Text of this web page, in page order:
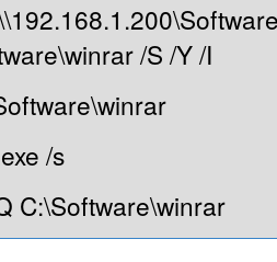
/S /Y /I
/s
C:\Software\winrar